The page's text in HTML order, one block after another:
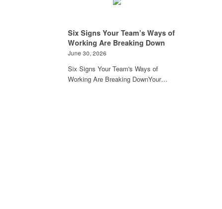
Six Signs Your Team’s Ways of
Working Are Breaking Down
June 30, 2026
Six Signs Your Team's Ways of
Working Are Breaking DownYour…